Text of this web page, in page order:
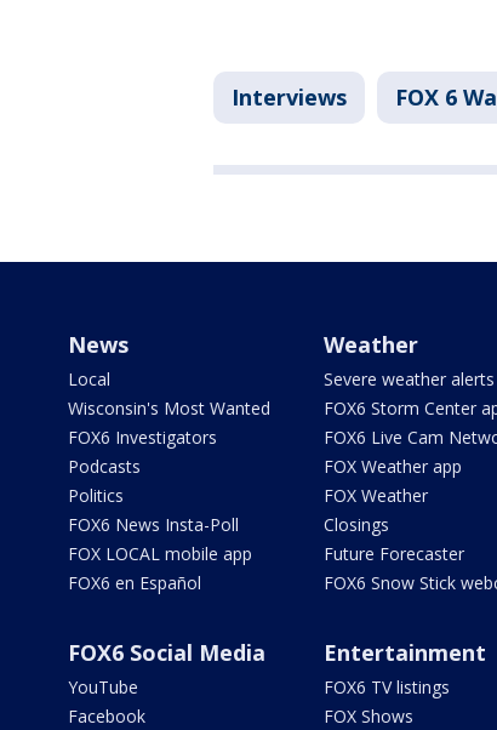
Interviews FOX 6
News
Local
Wisconsin's Most Wanted
FOX6 Investigators
Podcasts
Politics
FOX6 News Insta-Poll
FOX LOCAL mobile app
FOX6 en Español
Weather
Severe weather alerts
FOX6 Storm Center
FOX6 Live Cam
FOX Weather app
FOX Weather
Closings
Future Forecaster
FOX6 Snow Stick
FOX6 Social Media
YouTube
Facebook
Entertainment
FOX6 TV listings
FOX Shows